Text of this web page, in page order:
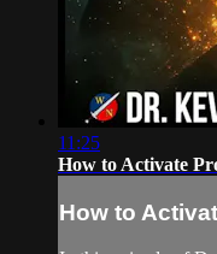
11:25
How to Activate
How to